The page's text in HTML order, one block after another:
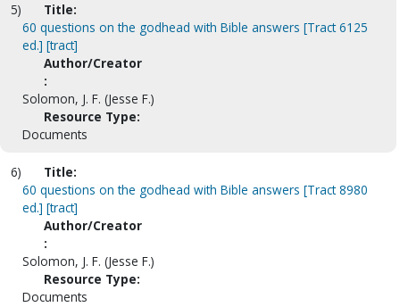
5)
Title:
60 questions on the godhead with Bible answers [Tract 6125
ed.] [tract]
Author/Creator
:
Solomon, J. F. (Jesse F.)
Resource Type:
Documents
6)
Title:
60 questions on the godhead with Bible answers [Tract 8980
ed.] [tract]
Author/Creator
:
Solomon, J. F. (Jesse F.)
Resource Type:
Documents